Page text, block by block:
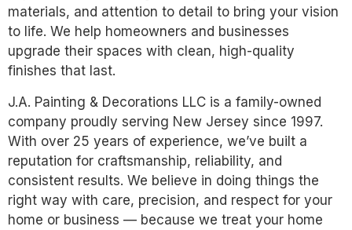
materials, and attention to detail to bring your vision
to life. We help homeowners and businesses
upgrade their spaces with clean, high-quality
finishes that last.
J.A. Painting & Decorations LLC is a family-owned
company proudly serving New Jersey since 1997.
With over 25 years of experience, we’ve built a
reputation for craftsmanship, reliability, and
consistent results. We believe in doing things the
right way with care, precision, and respect for your
home or business — because we treat your home